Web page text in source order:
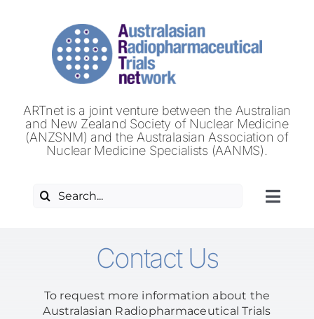
ARTnet is a joint venture between the Australian
and New Zealand Society of Nuclear Medicine
(ANZSNM) and the Australasian Association of
Nuclear Medicine Specialists (AANMS).
Search
for:
Contact Us
To request more information about the
Australasian Radiopharmaceutical Trials